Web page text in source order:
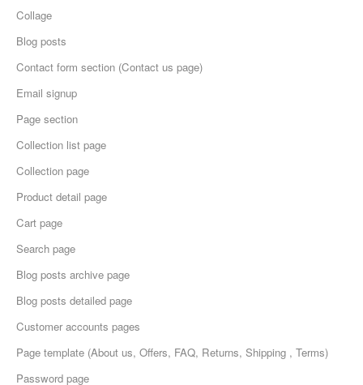
Collage
Blog posts
Contact form section (Contact us page)
Email signup
Page section
Collection list page
Collection page
Product detail page
Cart page
Search page
Blog posts archive page
Blog posts detailed page
Customer accounts pages
Page template (About us, Offers, FAQ, Returns, Shipping , Terms)
Password page